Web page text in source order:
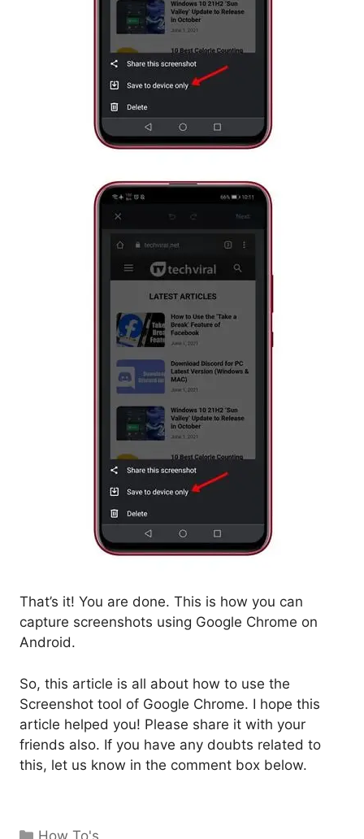
That’s it! You are done. This is how you can
capture screenshots using Google Chrome on
Android.
So, this article is all about how to use the
Screenshot tool of Google Chrome. I hope this
article helped you! Please share it with your
friends also. If you have any doubts related to
this, let us know in the comment box below.
Categories